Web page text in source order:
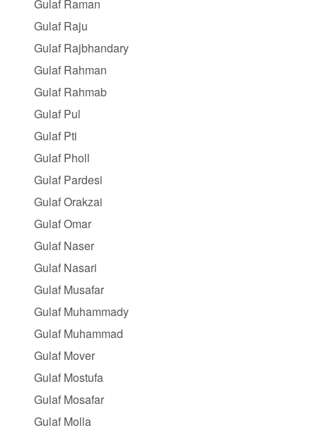
Gulaf Raman
Gulaf Raju
Gulaf Rajbhandary
Gulaf Rahman
Gulaf Rahmab
Gulaf Pul
Gulaf Pti
Gulaf Pholl
Gulaf Pardesi
Gulaf Orakzai
Gulaf Omar
Gulaf Naser
Gulaf Nasari
Gulaf Musafar
Gulaf Muhammady
Gulaf Muhammad
Gulaf Mover
Gulaf Mostufa
Gulaf Mosafar
Gulaf Molla